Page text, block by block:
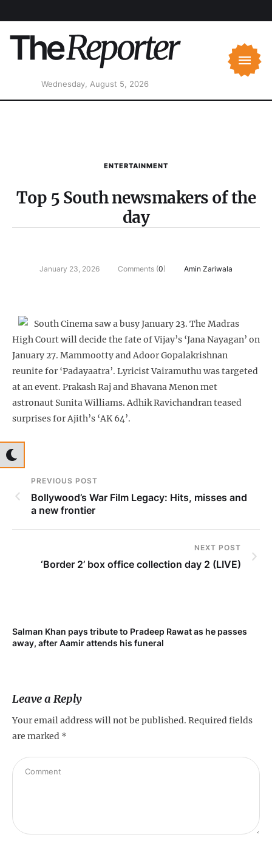
Wednesday, August 5, 2026
ENTERTAINMENT
Top 5 South newsmakers of the
day
January 23, 2026 Comments (0) Amin Zariwala
South Cinema saw a busy January 23. The Madras
High Court will decide the fate of Vijay’s ‘Jana Nayagan’ on
January 27. Mammootty and Adoor Gopalakrishnan
reunite for ‘Padayaatra’. Lyricist Vairamuthu was targeted
at an event. Prakash Raj and Bhavana Menon met
astronaut Sunita Williams. Adhik Ravichandran teased
surprises for Ajith’s ‘AK 64’.
PREVIOUS POST
Bollywood’s War Film Legacy: Hits, misses and
a new frontier
NEXT POST
‘Border 2’ box office collection day 2 (LIVE)
Salman Khan pays tribute to Pradeep Rawat as he passes
away, after Aamir attends his funeral
Leave a Reply
Your email address will not be published. Required fields
are marked *